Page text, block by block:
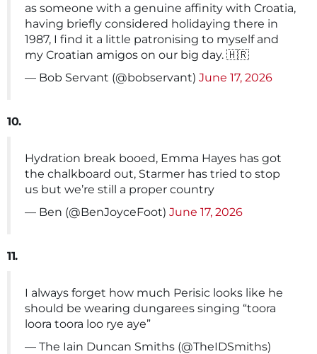
as someone with a genuine affinity with Croatia,
having briefly considered holidaying there in
1987, I find it a little patronising to myself and
my Croatian amigos on our big day. 🇭🇷
— Bob Servant (@bobservant) June 17, 2026
10.
Hydration break booed, Emma Hayes has got
the chalkboard out, Starmer has tried to stop
us but we’re still a proper country
— Ben (@BenJoyceFoot) June 17, 2026
11.
I always forget how much Perisic looks like he
should be wearing dungarees singing “toora
loora toora loo rye aye”
— The Iain Duncan Smiths (@TheIDSmiths)